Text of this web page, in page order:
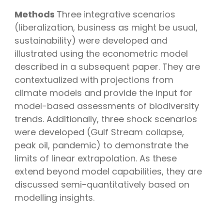
Methods Three integrative scenarios
(liberalization, business as might be usual,
sustainability) were developed and
illustrated using the econometric model
described in a subsequent paper. They are
contextualized with projections from
climate models and provide the input for
model-based assessments of biodiversity
trends. Additionally, three shock scenarios
were developed (Gulf Stream collapse,
peak oil, pandemic) to demonstrate the
limits of linear extrapolation. As these
extend beyond model capabilities, they are
discussed semi-quantitatively based on
modelling insights.